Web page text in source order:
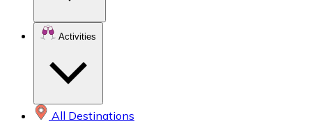
Activities
All Destinations